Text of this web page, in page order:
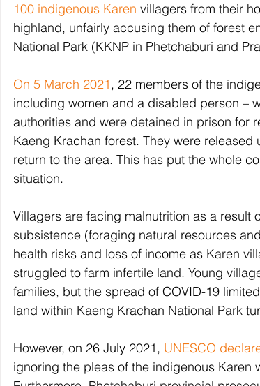
100 indigenous Karen villagers from their
highland, unfairly accusing them of forest
National Park (KKNP in Phetchaburi and
On 5 March 2021, 22 members of the
including women and a disabled person –
authorities and were detained in prison for
Kaeng Krachan forest. They were
return to the area. This has put the whole
situation.
Villagers are facing malnutrition as a result
subsistence (foraging natural resources
health risks and loss of income as Karen
struggled to farm infertile land. Young
families, but the spread of COVID-19
land within Kaeng Krachan National Park
However, on 26 July 2021, UNESCO
ignoring the pleas of the indigenous Karen